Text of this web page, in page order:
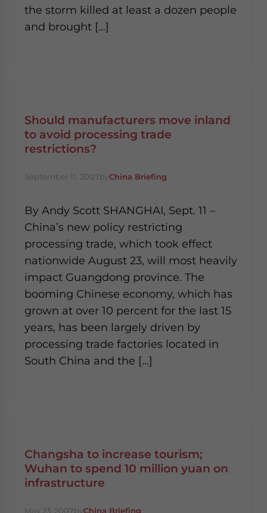
the storm killed at least a dozen people
and brought […]
Should manufacturers move inland
to avoid processing trade
restrictions?
September 11, 2007byChina Briefing
By Andy Scott SHANGHAI, Sept. 11 –
China’s new policy restricting
processing trade, which took effect
nationwide August 23, will most heavily
impact Guangdong province. The
booming Chinese economy, which has
grown at over 10 percent for the last 15
years, has been largely driven by
processing trade factories located in
South China and the […]
Changsha to increase tourism;
Wuhan to spend 10 million yuan on
infrastructure
May 23, 2007byChina Briefing